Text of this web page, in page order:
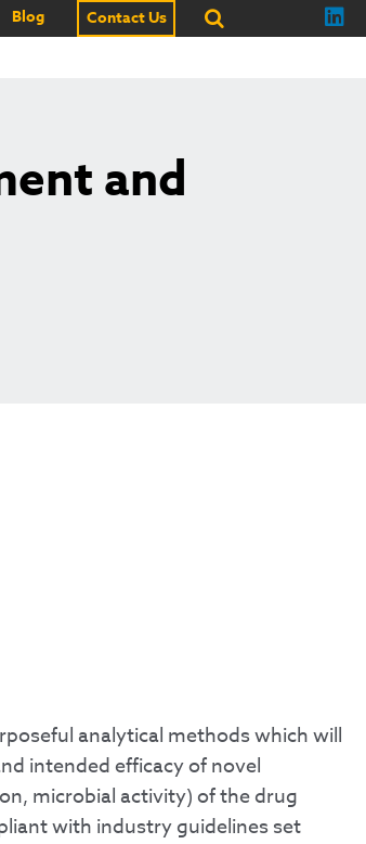
Blog Contact Us
and
analytical methods which will
intended efficacy of novel
microbial activity) of the drug
with industry guidelines set